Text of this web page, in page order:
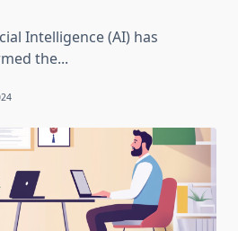
Intelligence (AI) has
the...